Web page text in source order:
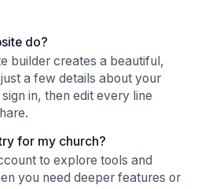
do?
builder creates a beautiful,
a few details about your
in, then edit every line
for my church?
to explore tools and
you need deeper features or